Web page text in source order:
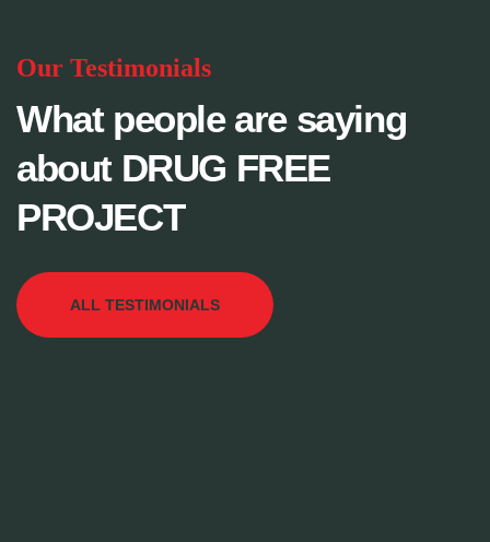
Our Testimonials
What people are saying
about DRUG FREE
PROJECT
ALL TESTIMONIALS